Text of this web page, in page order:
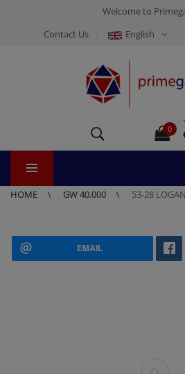
Welcome to
Contact Us
English
0
HOME GW 40.000 53-28
EMAIL